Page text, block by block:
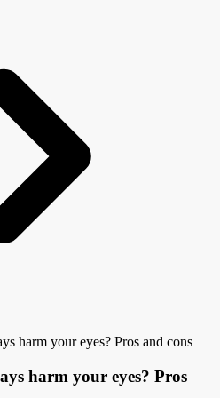
harm your eyes? Pros and cons
harm your eyes? Pros